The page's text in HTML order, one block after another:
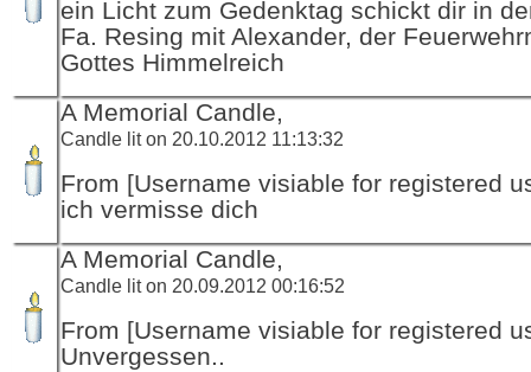
ein Licht zum Gedenktag schickt dir in
Fa. Resing mit Alexander, der
Gottes Himmelreich
A Memorial Candle,
Candle lit on 20.10.2012 11:13:32
From [Username visiable for registered
ich vermisse dich
A Memorial Candle,
Candle lit on 20.09.2012 00:16:52
From [Username visiable for registered
Unvergessen..